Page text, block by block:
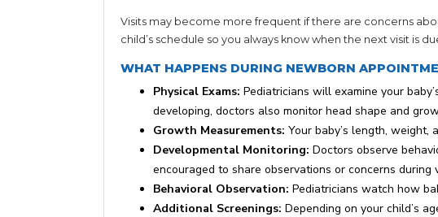
Visits may become more frequent if there are concerns
child’s schedule so you always know when the next visit is
WHAT HAPPENS DURING NEWBORN
Physical Exams: Pediatricians will examine your
developing, doctors also monitor head shape and
Growth Measurements: Your baby’s length,
Developmental Monitoring: Doctors observe
encouraged to share observations or concerns during
Behavioral Observation: Pediatricians watch how
Additional Screenings: Depending on your child’s